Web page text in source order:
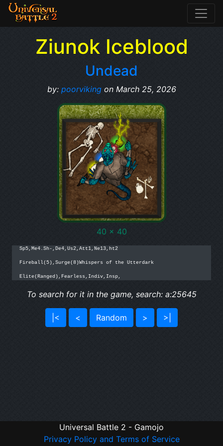
Ziunok Iceblood
Undead
by: poorvikingon March 25, 2026
40 x 40
Sp5,Me4.Sh-,De4,Us2,Att1,Ne13,ht2
Fireball(5),Surge(8)Whispers of the Utterdark
Elite(Ranged),Fearless,Indiv,Insp,
To search for it in the game, search: a:25645
|< < Random > >|
Universal Battle 2 - Gamojo
Privacy Policy and Terms of Service